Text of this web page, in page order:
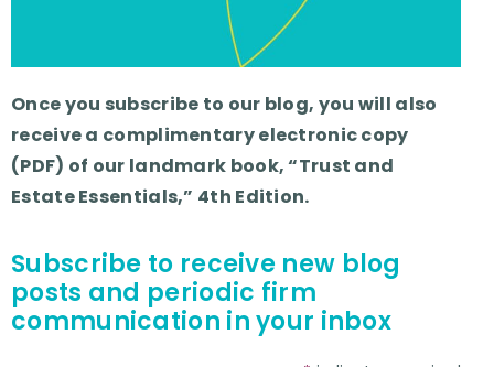
Once you subscribe to our blog, you will also
receive a complimentary electronic copy
(PDF) of our landmark book, “Trust and
Estate Essentials,” 4th Edition.
Subscribe to receive new blog
posts and periodic firm
communication in your inbox